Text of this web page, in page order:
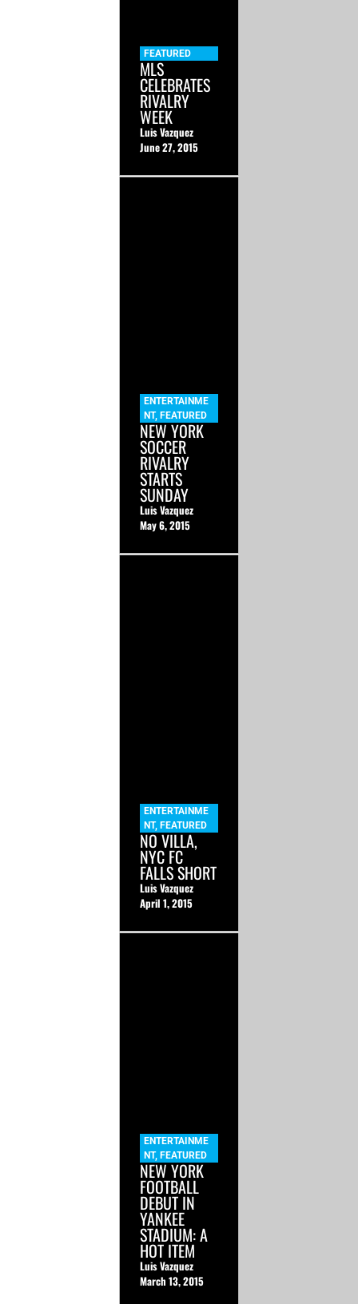
FEATURED
MLS
CELEBRATES
RIVALRY
WEEK
Luis Vazquez
June 27, 2015
ENTERTAINME
NT, FEATURED
NEW YORK
SOCCER
RIVALRY
STARTS
SUNDAY
Luis Vazquez
May 6, 2015
ENTERTAINME
NT, FEATURED
NO VILLA,
NYC FC
FALLS SHORT
Luis Vazquez
April 1, 2015
ENTERTAINME
NT, FEATURED
NEW YORK
FOOTBALL
DEBUT IN
YANKEE
STADIUM: A
HOT ITEM
Luis Vazquez
March 13, 2015